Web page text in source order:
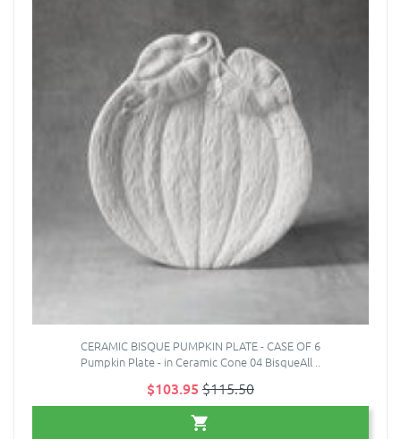
CERAMIC BISQUE PUMPKIN PLATE - CASE OF 6
Pumpkin Plate - in Ceramic Cone 04 BisqueAll ..
$103.95 $115.50